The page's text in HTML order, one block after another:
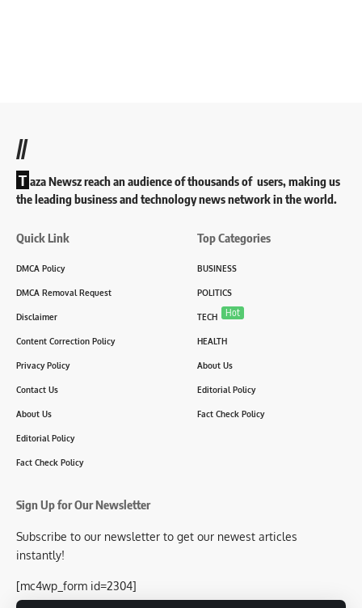
//
T aza Newsz reach an audience of thousands of users, making us
the leading business and technology news network in the world.
Quick Link
DMCA Policy
DMCA Removal Request
Disclaimer
Content Correction Policy
Privacy Policy
Contact Us
About Us
Editorial Policy
Fact Check Policy
Top Categories
BUSINESS
POLITICS
TECH Hot
HEALTH
About Us
Editorial Policy
Fact Check Policy
Sign Up for Our Newsletter
Subscribe to our newsletter to get our newest articles
instantly!
[mc4wp_form id=2304]